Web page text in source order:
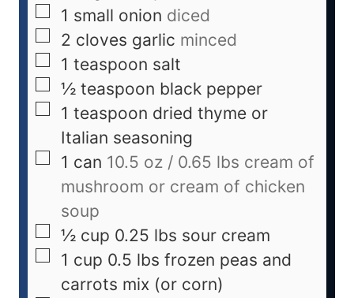
1 small onion diced
2 cloves garlic minced
1 teaspoon salt
½ teaspoon black pepper
1 teaspoon dried thyme or
Italian seasoning
1 can 10.5 oz / 0.65 lbs cream of
mushroom or cream of chicken
soup
½ cup 0.25 lbs sour cream
1 cup 0.5 lbs frozen peas and
carrots mix (or corn)